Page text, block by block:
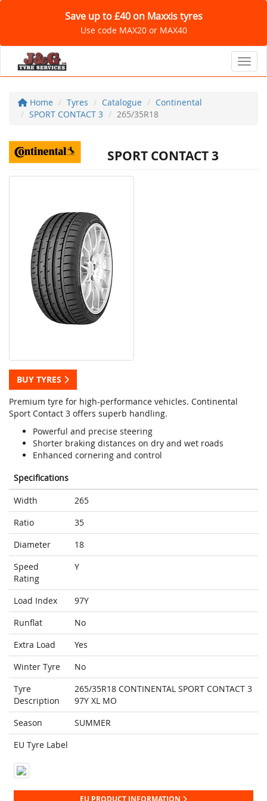
Save up to £40 on Maxxis tyres
Use code MAX20 or MAX40
Home Tyres Catalogue
Continental
SPORT CONTACT 3
265/35R18
SPORT CONTACT 3
BUY TYRES
Premium tyre for high-performance vehicles. Continental
Sport Contact 3 offers superb handling.
Powerful and precise steering
Shorter braking distances on dry and wet roads
Enhanced cornering and control
Specifications
Width
265
Ratio
35
Diameter
18
Speed
Rating
Y
Load Index
97Y
Runflat
No
Extra Load
Yes
Winter Tyre
No
Tyre
Description
265/35R18 CONTINENTAL SPORT CONTACT 3
97Y XL MO
Season
SUMMER
EU Tyre Label